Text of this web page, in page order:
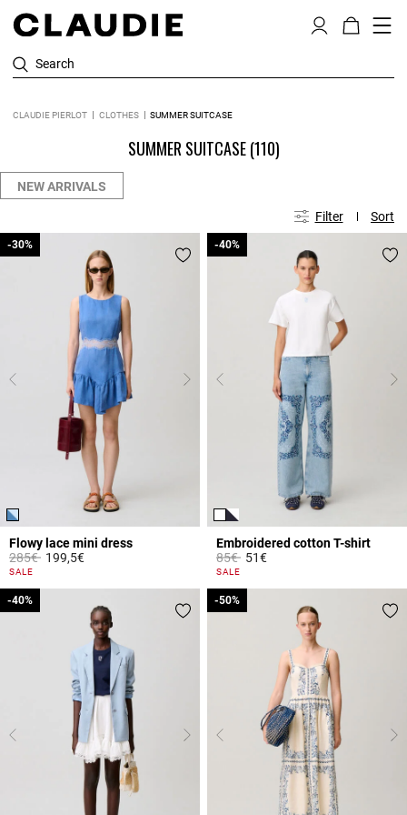
Search
CLAUDIE PIERLOT CLOTHES SUMMER SUITCASE
SUMMER SUITCASE(110)
NEW ARRIVALS
Filter Sort
Flowy lace mini dress
Price reduced from
285€to
-30%
199,5€
5 out of 5 Customer Rating
SALE
-30%
Embroidered cotton T-shirt
Price reduced from
85€to
-40%
51€
5 out of 5 Customer Rating
SALE
-40%
-40%
-40% -50%
-50%